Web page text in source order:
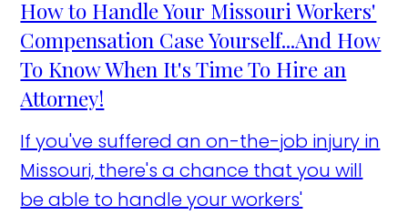
How to Handle Your Missouri Workers'
Compensation Case Yourself...And How
To Know When It's Time To Hire an
Attorney!
If you've suffered an on-the-job injury in
Missouri, there's a chance that you will
be able to handle your workers'